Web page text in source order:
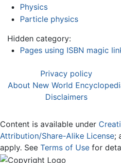
Physics
Particle physics
Hidden category:
Pages using ISBN magic
Privacy policy
About New World
Disclaimers
Content is available under
Attribution/Share-Alike License;
apply. See Terms of Use for